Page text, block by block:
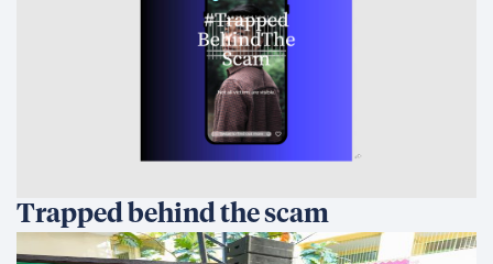
Trapped behind the scam